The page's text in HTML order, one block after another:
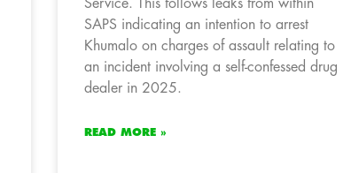
Service. This follows leaks from within
SAPS indicating an intention to arrest
Khumalo on charges of assault relating to
an incident involving a self-confessed drug
dealer in 2025.
READ MORE »